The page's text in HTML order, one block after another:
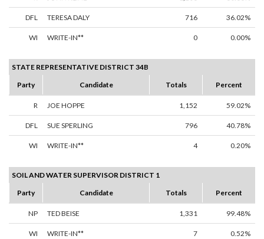
DFL TERESA DALY 716 36.02%
WI WRITE-IN** 0 0.00%
STATE REPRESENTATIVE DISTRICT 34B
Party
Candidate Totals Percent
R JOE HOPPE 1,152 59.02%
DFL SUE SPERLING 796 40.78%
WI WRITE-IN** 4 0.20%
SOIL AND WATER SUPERVISOR DISTRICT 1
Party
Candidate Totals Percent
NP TED BEISE 1,331 99.48%
WI WRITE-IN** 7 0.52%